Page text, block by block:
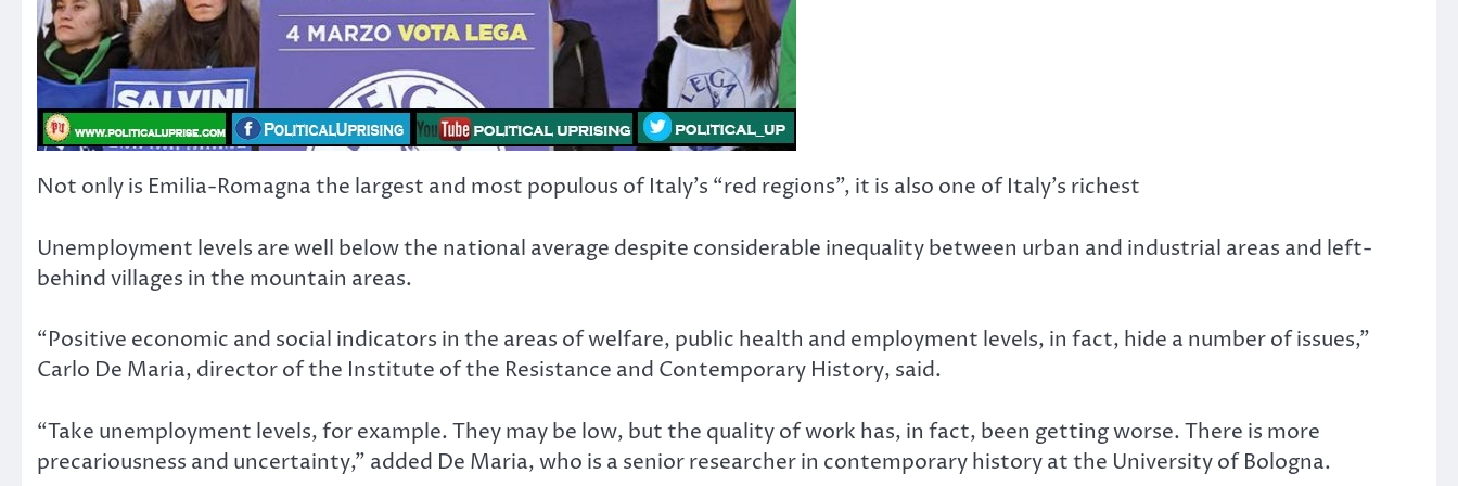
Not only is Emilia-Romagna the largest and most populous of Italy’s “red regions”, it is also one of Italy’s richest
Unemployment levels are well below the national average despite considerable inequality between urban and industrial areas and left-
behind villages in the mountain areas.
“Positive economic and social indicators in the areas of welfare, public health and employment levels, in fact, hide a number of issues,”
Carlo De Maria, director of the Institute of the Resistance and Contemporary History, said.
“Take unemployment levels, for example. They may be low, but the quality of work has, in fact, been getting worse. There is more
precariousness and uncertainty,” added De Maria, who is a senior researcher in contemporary history at the University of Bologna.